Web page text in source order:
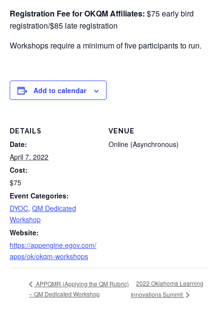
Registration Fee for OKQM Affiliates: $75 early bird
registration/$85 late registration
Workshops require a minimum of five participants to run.
Add to calendar
DETAILS
Date:
April 7, 2022
Cost:
$75
Event Categories:
DYOC, QM Dedicated
Workshop
Website:
https://appengine.egov.com/
apps/ok/okqm-workshops
VENUE
Online (Asynchronous)
APPQMR (Applying the QM Rubric)
– QM Dedicated Workshop
2022 Oklahoma Learning
Innovations Summit